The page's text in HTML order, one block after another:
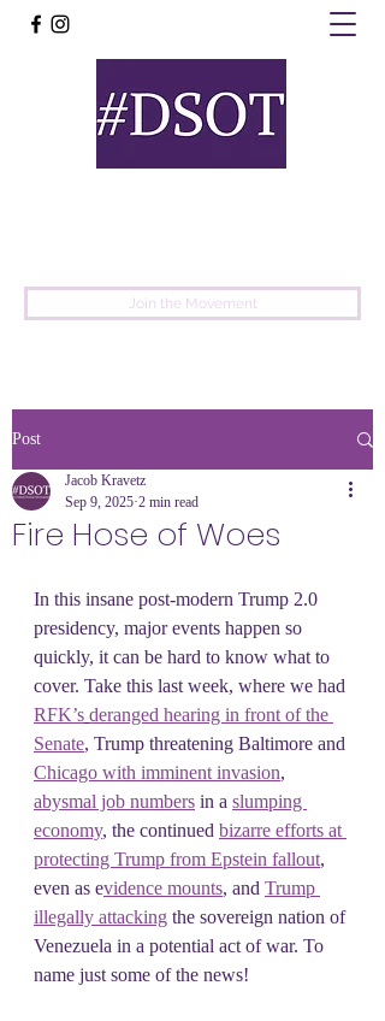
Join the Movement
Post
Fire Hose of Woes
Jacob Kravetz
Sep 9, 2025 2 min read
In this insane post-modern Trump 2.0
presidency, major events happen so
quickly, it can be hard to know what to
cover. Take this last week, where we had
RFK’s deranged hearing in front of the
Senate, Trump threatening Baltimore and
Chicago with imminent invasion,
abysmal job numbers in a slumping
economy, the continued bizarre efforts at
protecting Trump from Epstein fallout,
even as evidence mounts, and Trump
illegally attacking the sovereign nation of
Venezuela in a potential act of war. To
name just some of the news!